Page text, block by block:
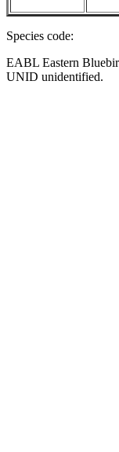
Species code:
EABL Eastern
UNID unidentified.